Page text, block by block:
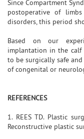
Since Compartment
postoperative of
disorders, this period
Based on our
implantation in the calf
to be surgically safe
of congenital or
REFERENCES
1. REES TD. Plastic
Reconstructive plastic